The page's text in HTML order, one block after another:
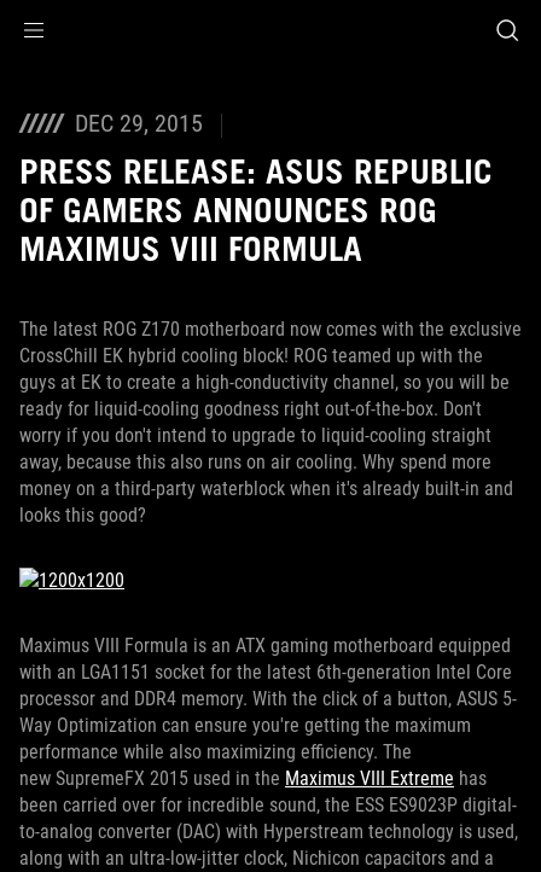
DEC 29, 2015
PRESS RELEASE: ASUS REPUBLIC
OF GAMERS ANNOUNCES ROG
MAXIMUS VIII FORMULA
The latest ROG Z170 motherboard now comes with the exclusive
CrossChill EK hybrid cooling block! ROG teamed up with the
guys at EK to create a high-conductivity channel, so you will be
ready for liquid-cooling goodness right out-of-the-box. Don't
worry if you don't intend to upgrade to liquid-cooling straight
away, because this also runs on air cooling. Why spend more
money on a third-party waterblock when it's already built-in and
looks this good?
Maximus VIII Formula is an ATX gaming motherboard equipped
with an LGA1151 socket for the latest 6th-generation Intel Core
processor and DDR4 memory. With the click of a button, ASUS 5-
Way Optimization can ensure you're getting the maximum
performance while also maximizing efficiency. The
new SupremeFX 2015 used in the Maximus VIII Extreme has
been carried over for incredible sound, the ESS ES9023P digital-
to-analog converter (DAC) with Hyperstream technology is used,
along with an ultra-low-jitter clock, Nichicon capacitors and a